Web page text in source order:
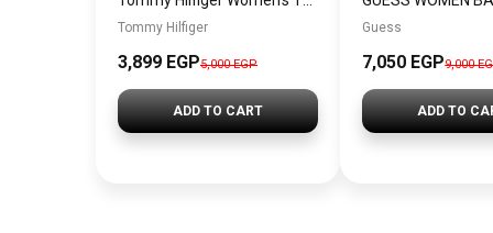
Tommy Hilfiger
3,899 EGP5,000 EGP
ADD TO CART
Guess
7,050 EGP9,000
ADD TO